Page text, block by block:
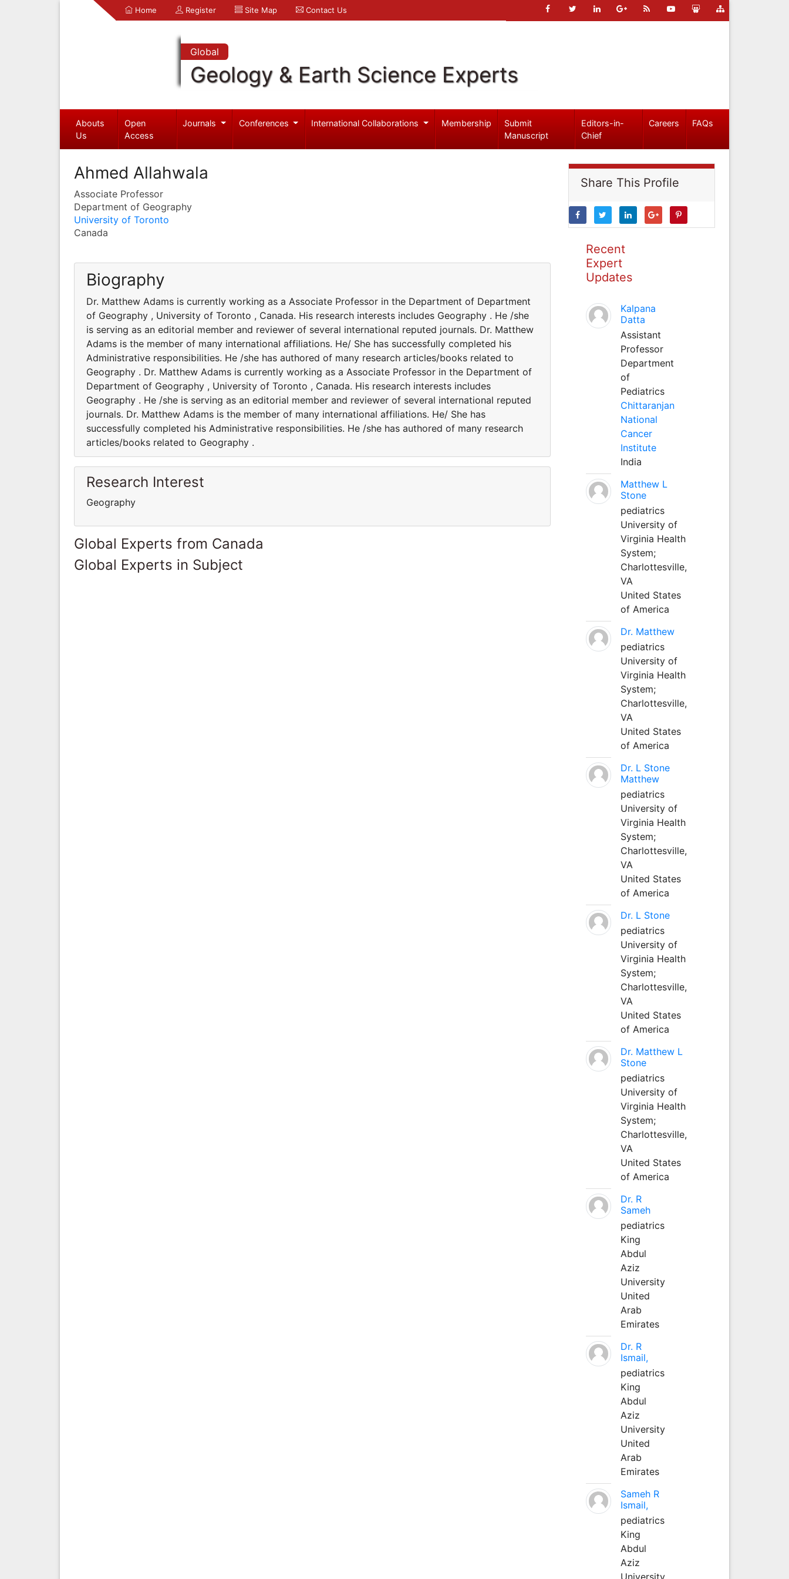
Home Register Site Map Contact Us
Global
Geology & Earth Science Experts
Abouts
Us
Open
Access
Journals Conferences International Collaborations Membership
Submit
Manuscript
Editors-in-
Chief
Careers FAQs
Ahmed Allahwala
Associate Professor
Department of Geography
University of Toronto
Canada
Biography
Dr. Matthew Adams is currently working as a Associate Professor in the Department of Department
of Geography , University of Toronto , Canada. His research interests includes Geography . He /she
is serving as an editorial member and reviewer of several international reputed journals. Dr. Matthew
Adams is the member of many international affiliations. He/ She has successfully completed his
Administrative responsibilities. He /she has authored of many research articles/books related to
Geography . Dr. Matthew Adams is currently working as a Associate Professor in the Department of
Department of Geography , University of Toronto , Canada. His research interests includes
Geography . He /she is serving as an editorial member and reviewer of several international reputed
journals. Dr. Matthew Adams is the member of many international affiliations. He/ She has
successfully completed his Administrative responsibilities. He /she has authored of many research
articles/books related to Geography .
Research Interest
Geography
Global Experts from Canada
Global Experts in Subject
Share This Profile
Recent
Expert
Updates
Kalpana
Datta
Assistant
Professor
Department
of
Pediatrics
Chittaranjan
National
Cancer
Institute
India
Matthew L
Stone
pediatrics
University of
Virginia Health
System;
Charlottesville,
VA
United States
of America
Dr. Matthew
pediatrics
University of
Virginia Health
System;
Charlottesville,
VA
United States
of America
Dr. L Stone
Matthew
pediatrics
University of
Virginia Health
System;
Charlottesville,
VA
United States
of America
Dr. L Stone
pediatrics
University of
Virginia Health
System;
Charlottesville,
VA
United States
of America
Dr. Matthew L
Stone
pediatrics
University of
Virginia Health
System;
Charlottesville,
VA
United States
of America
Dr. R
Sameh
pediatrics
King
Abdul
Aziz
University
United
Arab
Emirates
Dr. R
Ismail,
pediatrics
King
Abdul
Aziz
University
United
Arab
Emirates
Sameh R
Ismail,
pediatrics
King
Abdul
Aziz
University